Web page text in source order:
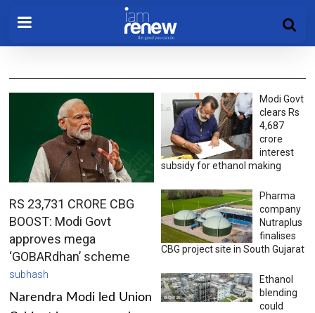
RS 23,731 CRORE CBG
BOOST: Modi Govt
approves mega
‘GOBARdhan’ scheme
subhash
Narendra Modi led Union
Modi Govt
clears Rs
4,687
crore
interest
subsidy for ethanol making
Pharma
company
Nutraplus
finalises
CBG project site in South Gujarat
Ethanol
blending
could